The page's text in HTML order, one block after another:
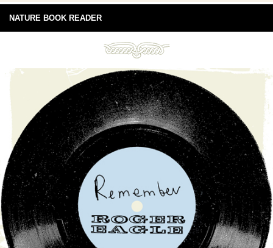
NATURE BOOK READER